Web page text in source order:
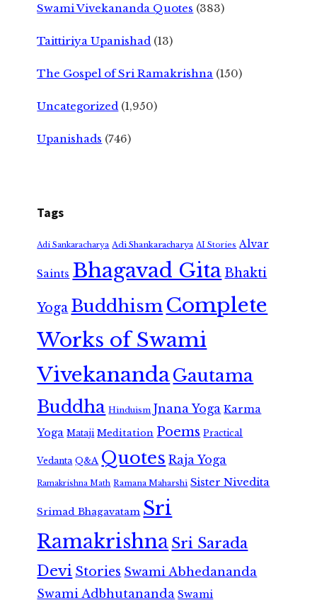
Swami Vivekananda Quotes (383)
Taittiriya Upanishad (13)
The Gospel of Sri Ramakrishna (150)
Uncategorized (1,950)
Upanishads (746)
Tags
Adi Sankaracharya Adi Shankaracharya AI Stories Alvar
Saints Bhagavad GitaBhakti
Yoga Buddhism Complete
Works of Swami
VivekanandaGautama
Buddha Hinduism Jnana Yoga Karma
Yoga Mataji Meditation Poems Practical
Vedanta Q&A Quotes Raja Yoga
Ramakrishna Math Ramana Maharshi Sister Nivedita
Srimad Bhagavatam Sri
RamakrishnaSri Sarada
Devi Stories Swami Abhedananda
Swami Adbhutananda Swami